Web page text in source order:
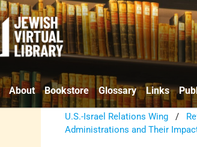
About Bookstore Glossary Links
U.S.-Israel Relations Wing /
Administrations and Their